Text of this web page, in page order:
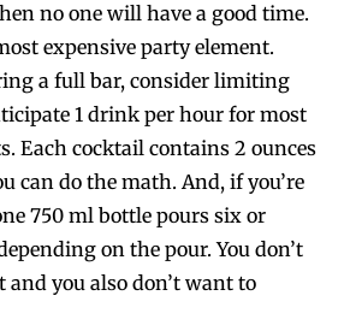
no one will have a good time.
expensive party element.
a full bar, consider limiting
1 drink per hour for most
Each cocktail contains 2 ounces
can do the math. And, if you’re
750 ml bottle pours six or
on the pour. You don’t
you also don’t want to